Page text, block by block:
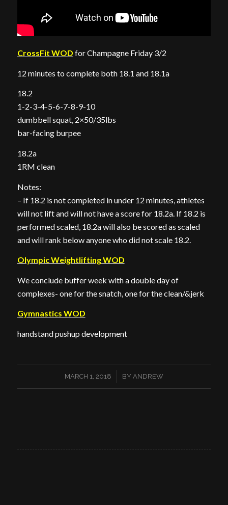
CrossFit WOD for Champagne Friday 3/2
12 minutes to complete both 18.1 and 18.1a
18.2
1-2-3-4-5-6-7-8-9-10
dumbbell squat, 2×50/35lbs
bar-facing burpee
18.2a
1RM clean
Notes:
– If 18.2 is not completed in under 12 minutes, athletes
will not lift and will not have a score for 18.2a. If 18.2 is
performed scaled, 18.2a will also be scored as scaled
and will rank below anyone who did not scale 18.2.
Olympic Weightlifting WOD
We conclude buffer week with a double day of
complexes- one for the snatch, one for the clean/&jerk
Gymnastics WOD
handstand pushup development
MARCH 1, 2018
/ BY ANDREW